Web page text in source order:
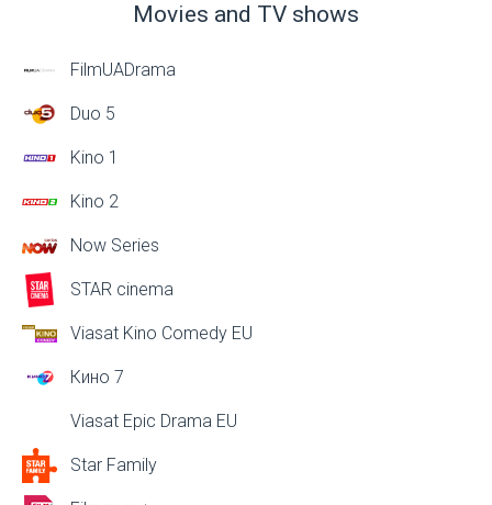
Movies and TV shows
FilmUADrama
Duo 5
Kino 1
Kino 2
Now Series
STAR cinema
Viasat Kino Comedy EU
Кино 7
Viasat Epic Drama EU
Star Family